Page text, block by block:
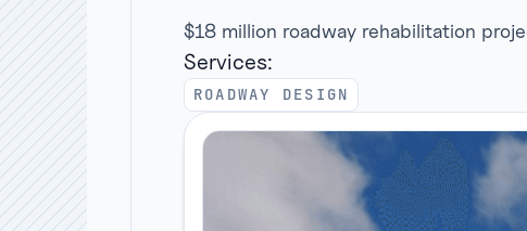
$18 million roadway rehabilitation
Services:
ROADWAY DESIGN